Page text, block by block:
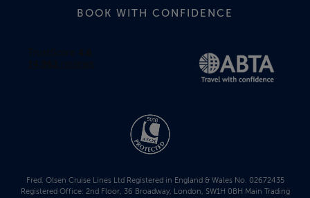
BOOK WITH CONFIDENCE
Fred. Olsen Cruise Lines Ltd Registered in England & Wales No. 02672435
Registered Office: 2nd Floor, 36 Broadway, London, SW1H 0BH Main Trading